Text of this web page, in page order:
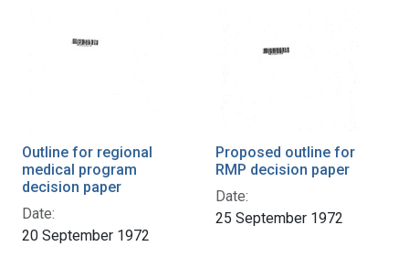
Outline for regional
medical program
decision paper
Date:
20 September 1972
Proposed outline for
RMP decision paper
Date:
25 September 1972